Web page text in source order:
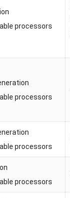
processors
processors
processors
processors